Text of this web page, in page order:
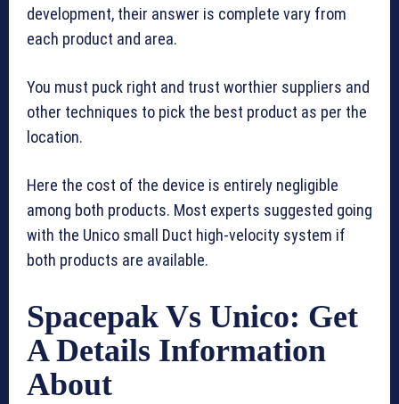
development, their answer is complete vary from
each product and area.
You must puck right and trust worthier suppliers and
other techniques to pick the best product as per the
location.
Here the cost of the device is entirely negligible
among both products. Most experts suggested going
with the Unico small Duct high-velocity system if
both products are available.
Spacepak Vs Unico: Get
A Details Information
About